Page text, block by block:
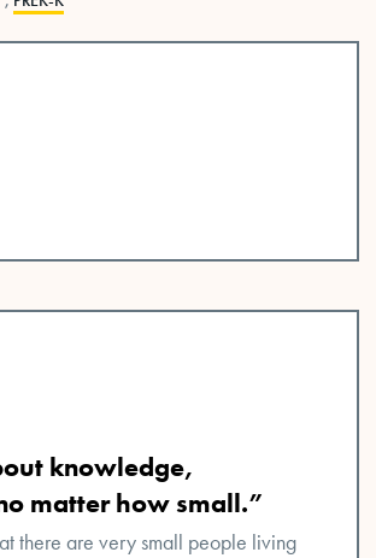
knowledge,
matter how small.”
there are very small people living